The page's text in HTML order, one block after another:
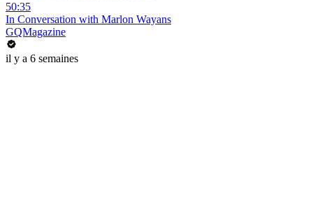
50:35
In Conversation with Marlon Wayans
GQMagazine
il y a 6 semaines